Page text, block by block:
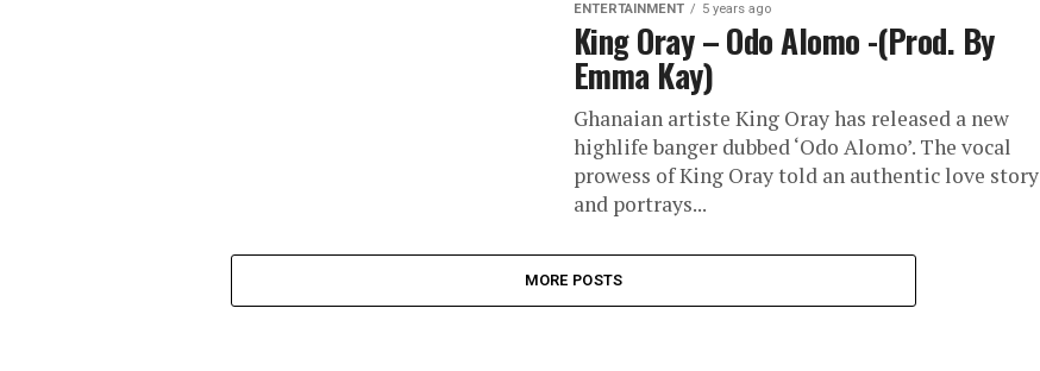
ENTERTAINMENT 5 years ago
King Oray – Odo Alomo -(Prod. By
Emma Kay)
Ghanaian artiste King Oray has released a new
highlife banger dubbed ‘Odo Alomo’. The vocal
prowess of King Oray told an authentic love story
and portrays...
MORE POSTS